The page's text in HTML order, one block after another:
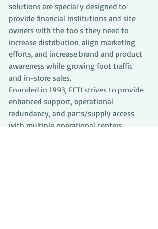
solutions are specially designed to
provide financial institutions and site
owners with the tools they need to
increase distribution, align marketing
efforts, and increase brand and product
awareness while growing foot traffic
and in-store sales.
Founded in 1993, FCTI strives to provide
enhanced support, operational
redundancy, and parts/supply access
with multiple operational centers